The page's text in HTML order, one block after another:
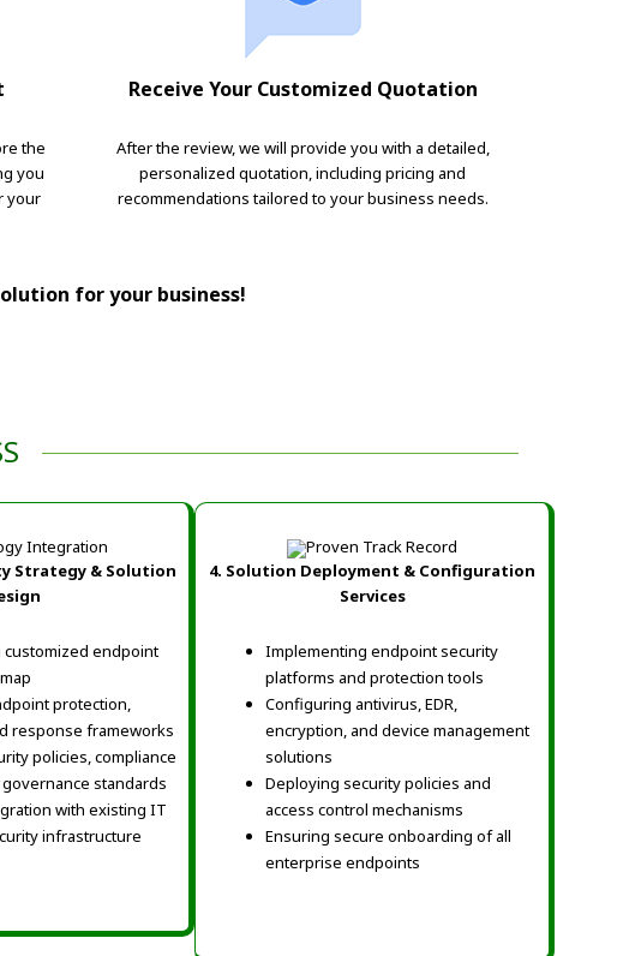
the
you
your
Receive Your Customized Quotation
After the review, we will provide you with a detailed,
personalized quotation, including pricing and
recommendations tailored to your business needs.
for your business!
Strategy & Solution
customized endpoint
protection,
response frameworks
policies, compliance
standards
with existing IT
infrastructure
4. Solution Deployment & Configuration
Services
Implementing endpoint security
platforms and protection tools
Configuring antivirus, EDR,
encryption, and device management
solutions
Deploying security policies and
access control mechanisms
Ensuring secure onboarding of all
enterprise endpoints